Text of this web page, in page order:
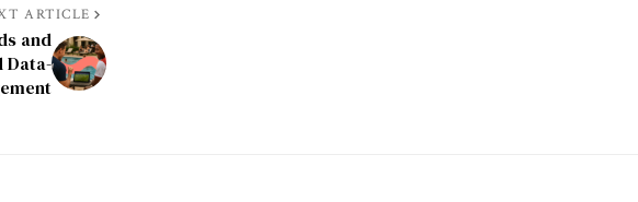
ARTICLE
and
Data-